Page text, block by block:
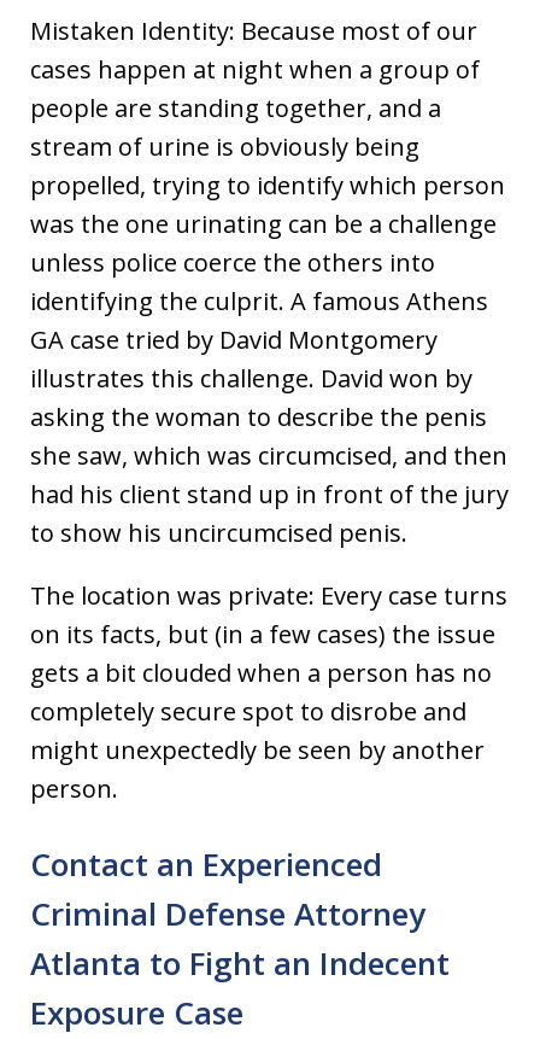
Mistaken Identity: Because most of our
cases happen at night when a group of
people are standing together, and a
stream of urine is obviously being
propelled, trying to identify which person
was the one urinating can be a challenge
unless police coerce the others into
identifying the culprit. A famous Athens
GA case tried by David Montgomery
illustrates this challenge. David won by
asking the woman to describe the penis
she saw, which was circumcised, and then
had his client stand up in front of the jury
to show his uncircumcised penis.
The location was private: Every case turns
on its facts, but (in a few cases) the issue
gets a bit clouded when a person has no
completely secure spot to disrobe and
might unexpectedly be seen by another
person.
Contact an Experienced
Criminal Defense Attorney
Atlanta to Fight an Indecent
Exposure Case